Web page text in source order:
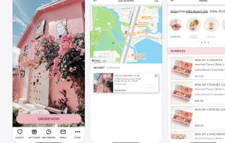
Mac
Vision
Watch
TV